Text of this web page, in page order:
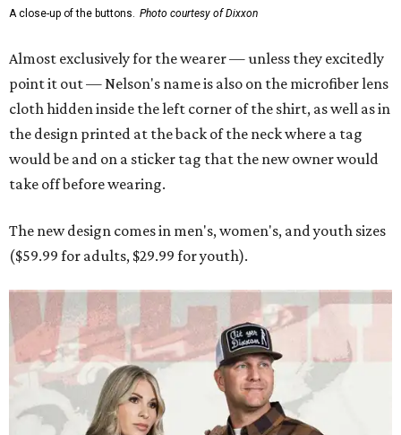
($59.99 for adults, $29.99 for youth).